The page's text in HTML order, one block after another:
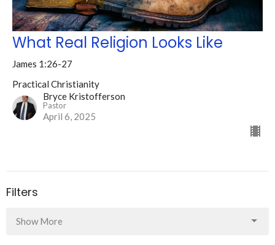
What Real Religion Looks Like
James 1:26-27
Practical Christianity
Bryce Kristofferson
Pastor
April 6, 2025
Filters
Show More